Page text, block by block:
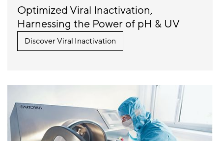
Optimized Viral Inactivation,
Harnessing the Power of pH & UV
Discover Viral Inactivation